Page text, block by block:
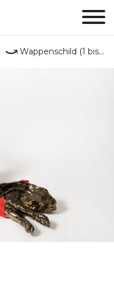
⤻ Wappenschild (1 bis...